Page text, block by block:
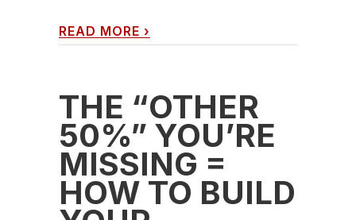
READ MORE ›
THE “OTHER
50%” YOU’RE
MISSING =
HOW TO BUILD